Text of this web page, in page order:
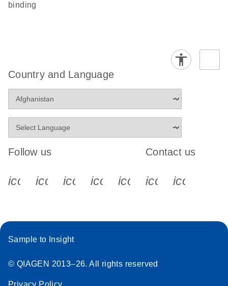
binding
Country and Language
Follow us
icon_0340_cc_gen_x-s
icon_0066_linkedin-s
icon_0064_facebook-s
icon_0065_instagram-s
Contact us
Sample to Insight
© QIAGEN 2013–26. All rights reserved
Privacy Policy